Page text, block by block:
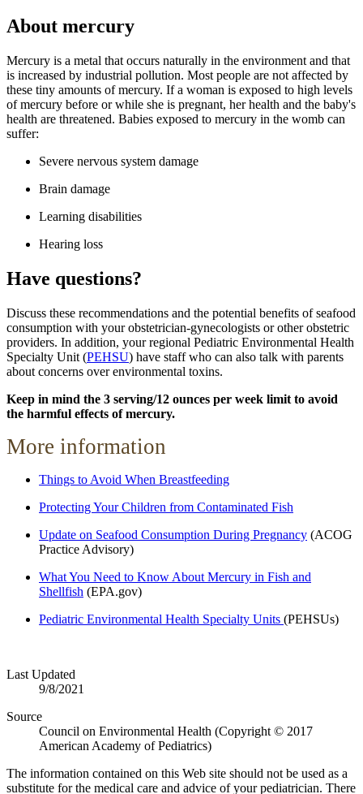
About mercury
Mercury is a metal that occurs naturally in the environment and that
is increased by industrial pollution. Most people are not affected by
these tiny amounts of mercury. If a woman is exposed to high levels
of mercury before or while she is pregnant, her health and the baby's
health are threatened. Babies exposed to mercury in the womb can
suffer:
Severe nervous system damage
Brain damage
Learning disabilities
Hearing loss
Have questions?
Discuss these recommendations and the potential benefits of seafood
consumption with your obstetrician-gynecologists or other obstetric
providers.​ In addition, your regional Pediatric Environmental Health
Specialty Unit (PEHSU) have staff who can also talk with parents
about concerns over environmental toxins.
Keep in mind the 3 serving/12 ounces per week limit to avoid
the harmful effects of mercury.
More information
Things to Avoid When Breastfeeding
Protecting Your Children from Contaminated Fish
Update on Seafood Consumption During Pregnancy (ACOG
Practice Advisory)
What You Need to Know About Mercury in Fish and
Shellfish (EPA.gov)
Pediatric Environmental Health Specialty Units (PEHSUs)
Last Updated
9/8/2021
Source
Council on Environmental Health (Copyright © 2017
American Academy of Pediatrics)
The information contained on this Web site should not be used as a
substitute for the medical care and advice of your pediatrician. There